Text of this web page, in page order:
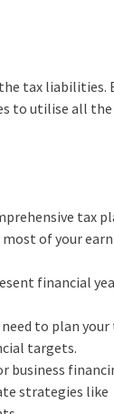
tax liabilities.
to utilise all
tax
of your
financial
to plan your
targets.
business
strategies like